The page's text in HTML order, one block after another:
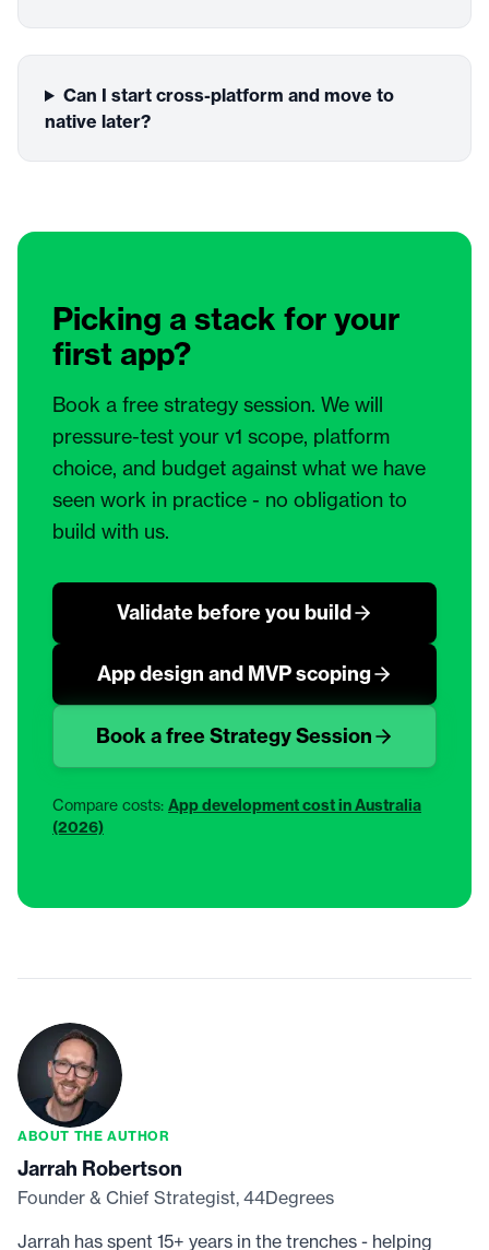
Can I start cross-platform and move to
native later?
Picking a stack for your
first app?
Book a free strategy session. We will
pressure-test your v1 scope, platform
choice, and budget against what we have
seen work in practice - no obligation to
build with us.
Validate before you build
App design and MVP scoping
Book a free Strategy Session
Compare costs: App development cost in Australia
(2026)
ABOUT THE AUTHOR
Jarrah Robertson
Founder & Chief Strategist, 44Degrees
Jarrah has spent 15+ years in the trenches - helping